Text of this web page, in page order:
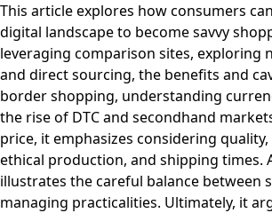
This article explores how consumers
digital landscape to become savvy
leveraging comparison sites, exploring
and direct sourcing, the benefits and
border shopping, understanding
the rise of DTC and secondhand
price, it emphasizes considering
ethical production, and shipping times.
illustrates the careful balance between
managing practicalities. Ultimately, it